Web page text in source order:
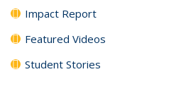
Impact Report
Featured Videos
Student Stories